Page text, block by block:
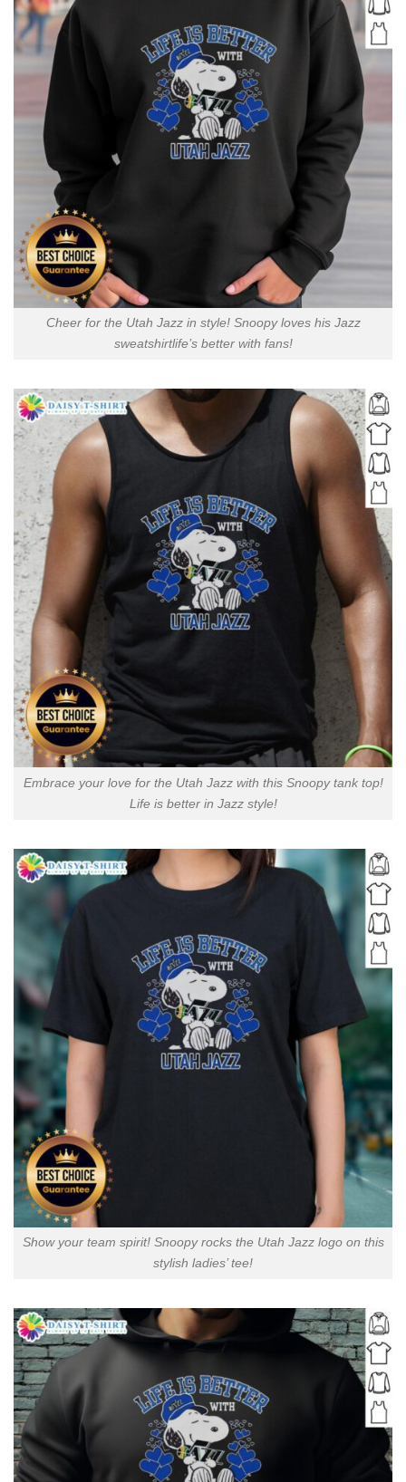
Cheer for the Utah Jazz in style! Snoopy loves his Jazz
sweatshirtlife’s better with fans!
Embrace your love for the Utah Jazz with this Snoopy tank top!
Life is better in Jazz style!
Show your team spirit! Snoopy rocks the Utah Jazz logo on this
stylish ladies’ tee!